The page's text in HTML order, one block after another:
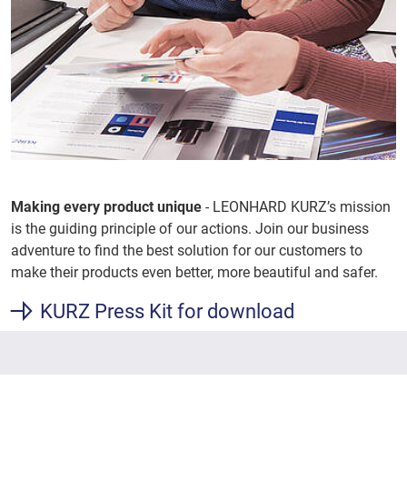
Making every product unique - LEONHARD KURZ’s mission
is the guiding principle of our actions. Join our business
adventure to find the best solution for our customers to
make their products even better, more beautiful and safer.
KURZ Press Kit for download